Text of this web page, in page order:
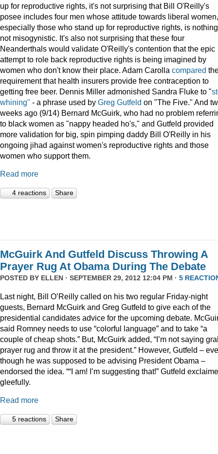
up for reproductive rights, it's not surprising that Bill O'Reilly's
posee includes four men whose attitude towards liberal women,
especially those who stand up for reproductive rights, is
not misogynistic. It's also not surprising that these four
Neanderthals would validate O'Reilly's contention that the epic
attempt to role back reproductive rights is being imagined by
women who don't know their place. Adam Carolla compared
requirement that health insurers provide free contraception to
getting free beer. Dennis Miller admonished Sandra Fluke to "
whining" - a phrase used by Greg Gutfeld on "The Five." And
weeks ago (9/14) Bernard McGuirk, who had no problem
to black women as "nappy headed ho's," and Gutfeld provided
more validation for big, spin pimping daddy Bill O'Reilly in his
ongoing jihad against women's reproductive rights and those
women who support them.
Read more
4 reactions Share
McGuirk And Gutfeld Discuss Throwing A
Prayer Rug At Obama During The Debate
POSTED BY ELLEN · SEPTEMBER 29, 2012 12:04 PM · 5
Last night, Bill O’Reilly called on his two regular Friday-night
guests, Bernard McGuirk and Greg Gutfeld to give each of the
presidential candidates advice for the upcoming debate.
said Romney needs to use “colorful language” and to take “a
couple of cheap shots.” But, McGuirk added, “I’m not saying
prayer rug and throw it at the president.” However, Gutfeld –
though he was supposed to be advising President Obama –
endorsed the idea. ““I am! I’m suggesting that!” Gutfeld
gleefully.
Read more
5 reactions Share